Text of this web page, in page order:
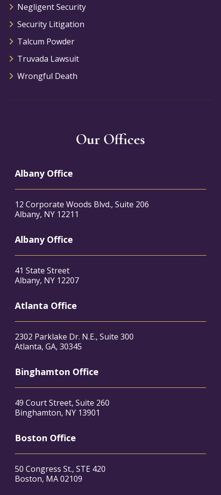
Negligent Security
Security Litigation
Talcum Powder
Truvada Lawsuit
Wrongful Death
Our Offices
Albany Office
12 Corporate Woods Blvd., Suite 206
Albany, NY 12211
Albany Office
41 State Street
Albany, NY 12207
Atlanta Office
2302 Parklake Dr. N.E., Suite 300
Atlanta, GA, 30345
Binghamton Office
49 Court Street, Suite 260
Binghamton, NY 13901
Boston Office
50 Congress St., STE 420
Boston, MA 02109